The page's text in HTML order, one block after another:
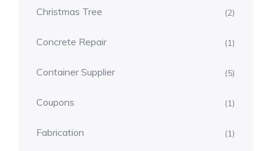
Christmas Tree (2)
Concrete Repair (1)
Container Supplier (5)
Coupons (1)
Fabrication (1)